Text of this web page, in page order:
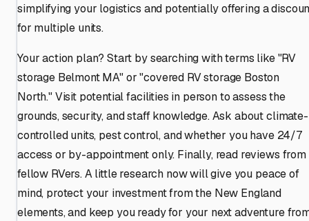
simplifying your logistics and potentially offering a
for multiple units.
Your action plan? Start by searching with terms like "RV
storage Belmont MA" or "covered RV storage Boston
North." Visit potential facilities in person to assess the
grounds, security, and staff knowledge. Ask about climate-
controlled units, pest control, and whether you have 24/7
access or by-appointment only. Finally, read reviews from
fellow RVers. A little research now will give you peace of
mind, protect your investment from the New England
elements, and keep you ready for your next adventure